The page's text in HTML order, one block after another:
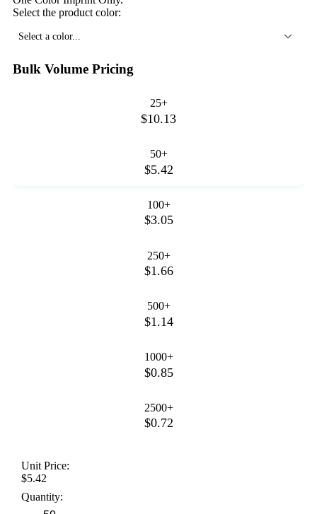
Select the product color:
Select a color...
Bulk Volume Pricing
25+
$10.13
50+
$5.42
100+
$3.05
250+
$1.66
500+
$1.14
1000+
$0.85
2500+
$0.72
Unit Price:
$5.42
Quantity: